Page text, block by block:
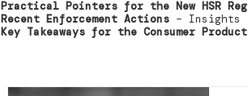
Practical Pointers for the New HSR
Recent Enforcement Actions – Insights
Key Takeaways for the Consumer